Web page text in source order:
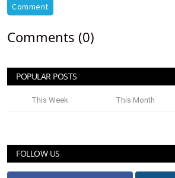
Comment
Comments (0)
POPULAR POSTS
This Week This Month
FOLLOW US